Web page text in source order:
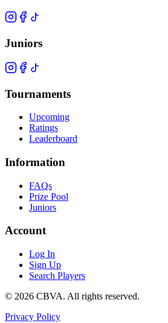
Juniors
Tournaments
Upcoming
Ratings
Leaderboard
Information
FAQs
Prize Pool
Juniors
Account
Log In
Sign Up
Search Players
© 2026 CBVA. All rights reserved.
Privacy Policy